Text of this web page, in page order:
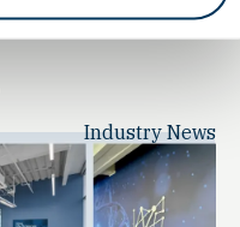
Industry News